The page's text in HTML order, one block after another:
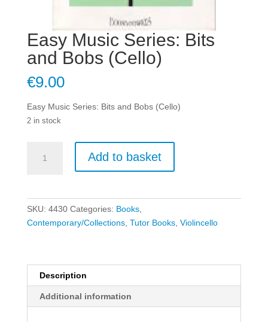
Easy Music Series: Bits
and Bobs (Cello)
€9.00
Easy Music Series: Bits and Bobs (Cello)
2 in stock
Music
Add to basket
SKU: 4430 Categories: Books,
Contemporary/Collections, Tutor Books, Violincello
Description
Additional information